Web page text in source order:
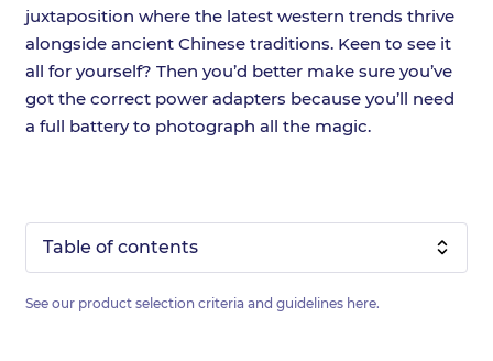
juxtaposition where the latest western trends thrive
alongside ancient Chinese traditions. Keen to see it
all for yourself? Then you’d better make sure you’ve
got the correct power adapters because you’ll need
a full battery to photograph all the magic.
Table of contents
See our product selection criteria and guidelines here.